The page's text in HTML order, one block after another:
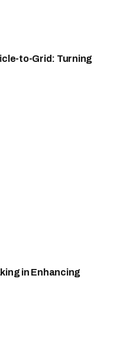
to-Grid: Turning
in Enhancing